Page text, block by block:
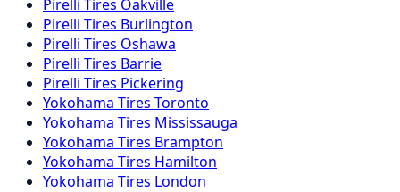
Pirelli Tires Oakville
Pirelli Tires Burlington
Pirelli Tires Oshawa
Pirelli Tires Barrie
Pirelli Tires Pickering
Yokohama Tires Toronto
Yokohama Tires Mississauga
Yokohama Tires Brampton
Yokohama Tires Hamilton
Yokohama Tires London